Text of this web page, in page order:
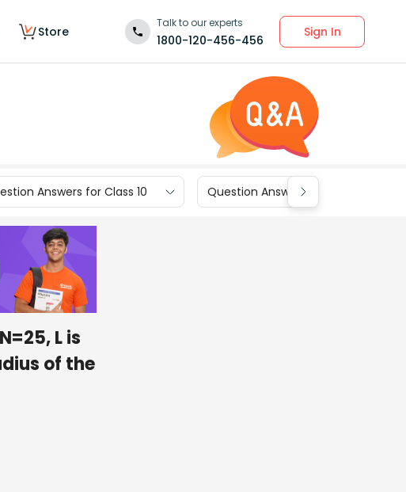
Store
Talk to our experts
1800-120-456-456
Sign In
Answers for Class 10 Question Answers for Class 9
L is
of the